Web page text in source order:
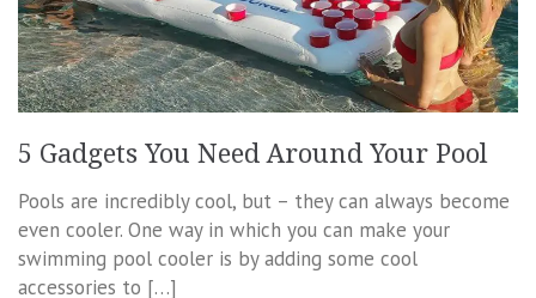
5 Gadgets You Need Around Your Pool
Pools are incredibly cool, but – they can always become
even cooler. One way in which you can make your
swimming pool cooler is by adding some cool
accessories to […]